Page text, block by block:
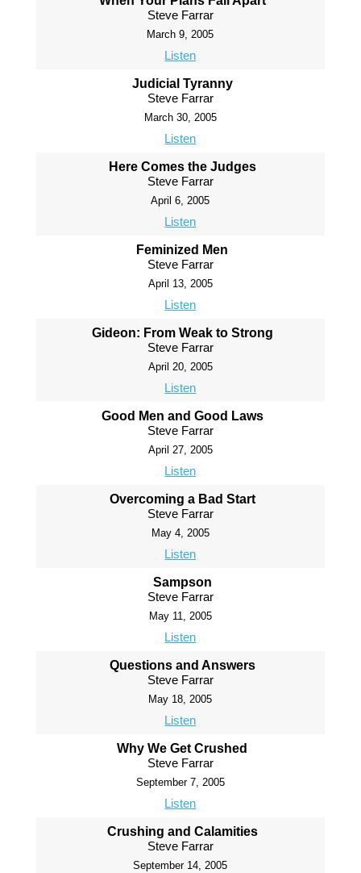
Steve Farrar
March 9, 2005
Listen
Judicial Tyranny
Steve Farrar
March 30, 2005
Listen
Here Comes the Judges
Steve Farrar
April 6, 2005
Listen
Feminized Men
Steve Farrar
April 13, 2005
Listen
Gideon: From Weak to Strong
Steve Farrar
April 20, 2005
Listen
Good Men and Good Laws
Steve Farrar
April 27, 2005
Listen
Overcoming a Bad Start
Steve Farrar
May 4, 2005
Listen
Sampson
Steve Farrar
May 11, 2005
Listen
Questions and Answers
Steve Farrar
May 18, 2005
Listen
Why We Get Crushed
Steve Farrar
September 7, 2005
Listen
Crushing and Calamities
Steve Farrar
September 14, 2005